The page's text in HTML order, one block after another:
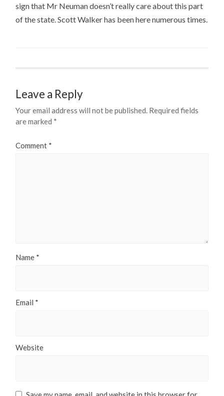
sign that Mr Neuman doesn’t really care about this part
of the state. Scott Walker has been here numerous times.
Leave a Reply
Your email address will not be published. Required fields
are marked *
Comment *
Name *
Email *
Website